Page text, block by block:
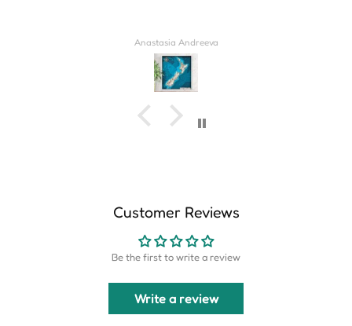
Derrick Wilkins
Customer Reviews
Be the first to write a review
Write a review